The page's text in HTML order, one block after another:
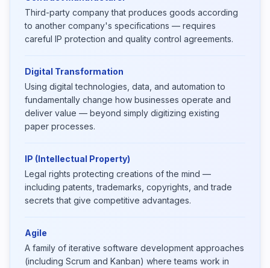
Third-party company that produces goods according
to another company's specifications — requires
careful IP protection and quality control agreements.
Digital Transformation
Using digital technologies, data, and automation to
fundamentally change how businesses operate and
deliver value — beyond simply digitizing existing
paper processes.
IP (Intellectual Property)
Legal rights protecting creations of the mind —
including patents, trademarks, copyrights, and trade
secrets that give competitive advantages.
Agile
A family of iterative software development approaches
(including Scrum and Kanban) where teams work in